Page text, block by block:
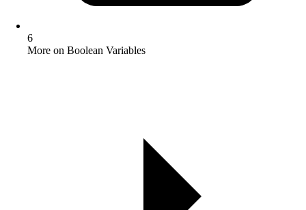
6
More on Boolean Variables